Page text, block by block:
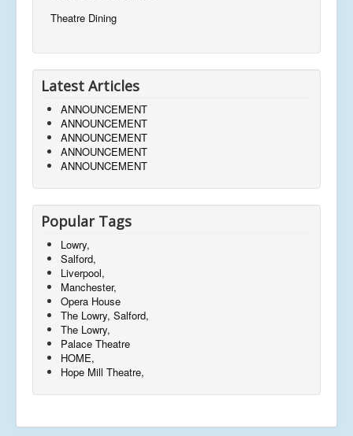
Theatre Dining
Latest Articles
ANNOUNCEMENT
ANNOUNCEMENT
ANNOUNCEMENT
ANNOUNCEMENT
ANNOUNCEMENT
Popular Tags
Lowry,
Salford,
Liverpool,
Manchester,
Opera House
The Lowry, Salford,
The Lowry,
Palace Theatre
HOME,
Hope Mill Theatre,